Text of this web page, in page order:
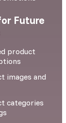
Future
product
images and
categories